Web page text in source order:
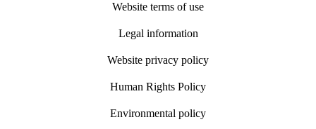
Website terms of use
Legal information
Website privacy policy
Human Rights Policy
Environmental policy